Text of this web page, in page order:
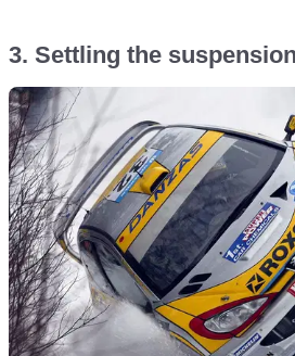
3. Settling the suspension